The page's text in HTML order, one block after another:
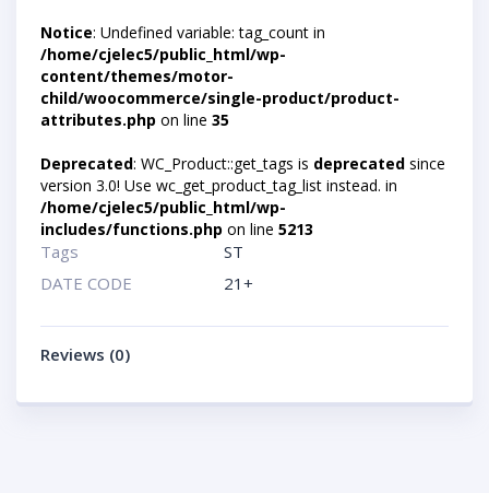
Notice: Undefined variable: tag_count in
/home/cjelec5/public_html/wp-
content/themes/motor-
child/woocommerce/single-product/product-
attributes.php on line 35
Deprecated: WC_Product::get_tags is deprecated since
version 3.0! Use wc_get_product_tag_list instead. in
/home/cjelec5/public_html/wp-
includes/functions.php on line 5213
Tags
ST
DATE CODE
21+
Reviews (0)